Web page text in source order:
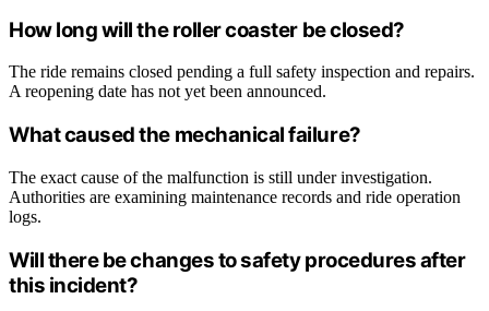
How long will the roller coaster be closed?
The ride remains closed pending a full safety inspection and repairs.
A reopening date has not yet been announced.
What caused the mechanical failure?
The exact cause of the malfunction is still under investigation.
Authorities are examining maintenance records and ride operation
logs.
Will there be changes to safety procedures after
this incident?